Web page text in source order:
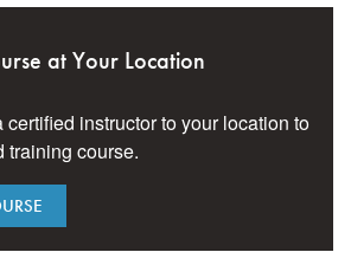
at Your Location
certified instructor to your location to
training course.